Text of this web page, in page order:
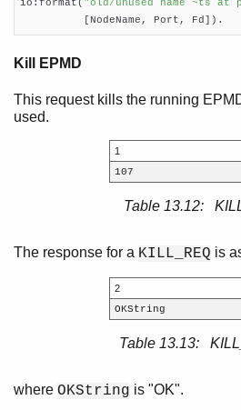
io:format( "old/unused name ~ts
          [NodeName, Port, Fd]).
Kill EPMD
This request kills the running
used.
1
107
Table 13.12:
The response for a KILL_REQ is
2
OKString
Table 13.13:
where OKString is "OK".